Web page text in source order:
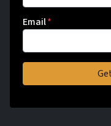
Email*